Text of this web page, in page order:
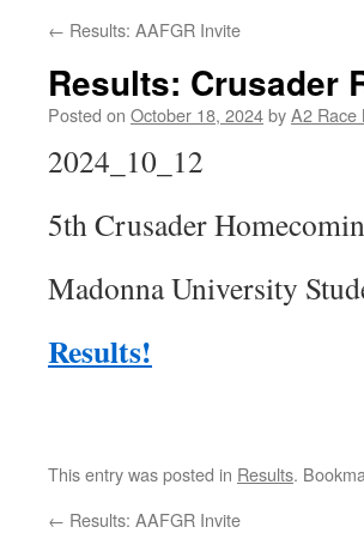
← Results: AAFGR Invite
Results: Crusader
Posted on October 18, 2024byA2 Race
2024_10_12
5th Crusader
Madonna University
Results!
This entry was posted in Results.
← Results: AAFGR Invite